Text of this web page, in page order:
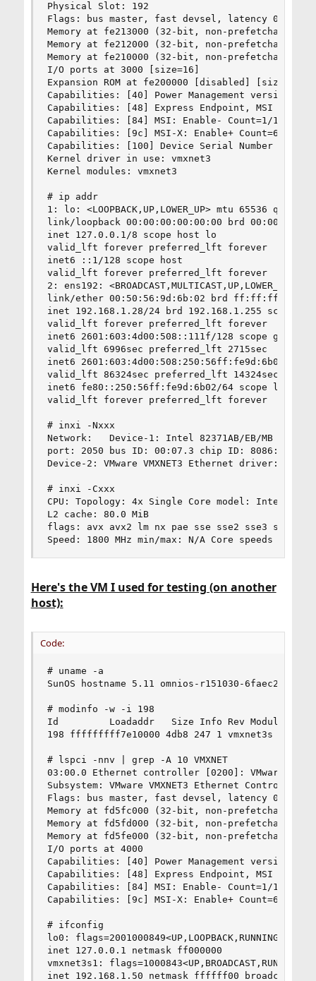
Physical Slot: 192
Flags: bus master, fast devsel, latency 0, IRQ
Memory at fe213000 (32-bit, non-prefetchable)
Memory at fe212000 (32-bit, non-prefetchable)
Memory at fe210000 (32-bit, non-prefetchable)
I/O ports at 3000 [size=16]
Expansion ROM at fe200000 [disabled] [size=64K]
Capabilities: [40] Power Management version 3
Capabilities: [48] Express Endpoint, MSI 00
Capabilities: [84] MSI: Enable- Count=1/1
Capabilities: [9c] MSI-X: Enable+ Count=65
Capabilities: [100] Device Serial Number 00-
Kernel driver in use: vmxnet3
Kernel modules: vmxnet3
# ip addr
1: lo: <LOOPBACK,UP,LOWER_UP> mtu 65536
link/loopback 00:00:00:00:00:00 brd
inet 127.0.0.1/8 scope host lo
valid_lft forever preferred_lft forever
inet6 ::1/128 scope host
valid_lft forever preferred_lft forever
2: ens192:
link/ether 00:50:56:9d:6b:02 brd
inet 192.168.1.28/24 brd 192.168.1.255 scope
valid_lft forever preferred_lft forever
inet6 2601:603:4d00:508::111f/128 scope global
valid_lft 6996sec preferred_lft 2715sec
inet6 2601:603:4d00:508:250:56ff:fe9d:6b02/64
valid_lft 86324sec preferred_lft 14324sec
inet6 fe80::250:56ff:fe9d:6b02/64 scope link
valid_lft forever preferred_lft forever
# inxi -Nxxx
Network:   Device-1: Intel 82371AB/EB/MB
port: 2050 bus ID: 00:07.3 chip ID: 8086:7113
Device-2: VMware VMXNET3 Ethernet driver:
# inxi -Cxxx
CPU: Topology: 4x Single Core model: Intel
L2 cache: 80.0 MiB
flags: avx avx2 lm nx pae sse sse2 sse3 sse4_1
Speed: 1800 MHz min/max: N/A Core speeds
Here's the VM I used for testing (on another
host):
Code:
# uname -a
SunOS hostname 5.11 omnios-r151030-
# modinfo -w -i 198
Id         Loadaddr   Size Info Rev Module Name
198 fffffffff7e10000 4db8 247 1 vmxnet3s
# lspci -nnv | grep -A 10 VMXNET
03:00.0 Ethernet controller [0200]: VMware
Subsystem: VMware VMXNET3 Ethernet Controller
Flags: bus master, fast devsel, latency 0, IRQ
Memory at fd5fc000 (32-bit, non-prefetchable)
Memory at fd5fd000 (32-bit, non-prefetchable)
Memory at fd5fe000 (32-bit, non-prefetchable)
I/O ports at 4000
Capabilities: [40] Power Management version 3
Capabilities: [48] Express Endpoint, MSI 00
Capabilities: [84] MSI: Enable- Count=1/1
Capabilities: [9c] MSI-X: Enable+ Count=65
# ifconfig
lo0:
inet 127.0.0.1 netmask ff000000
vmxnet3s1:
inet 192.168.1.50 netmask ffffff00 broadcast